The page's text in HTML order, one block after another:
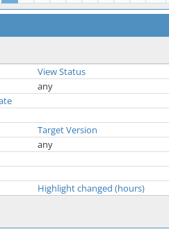
View Status
any
Target Version
any
Highlight changed (hours)